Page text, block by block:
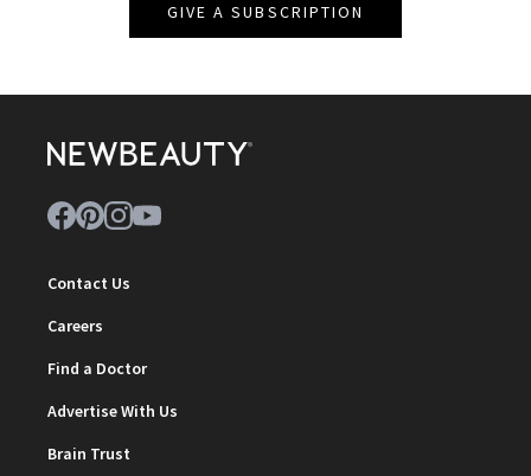
GIVE A SUBSCRIPTION
Contact Us
Careers
Find a Doctor
Advertise With Us
Brain Trust